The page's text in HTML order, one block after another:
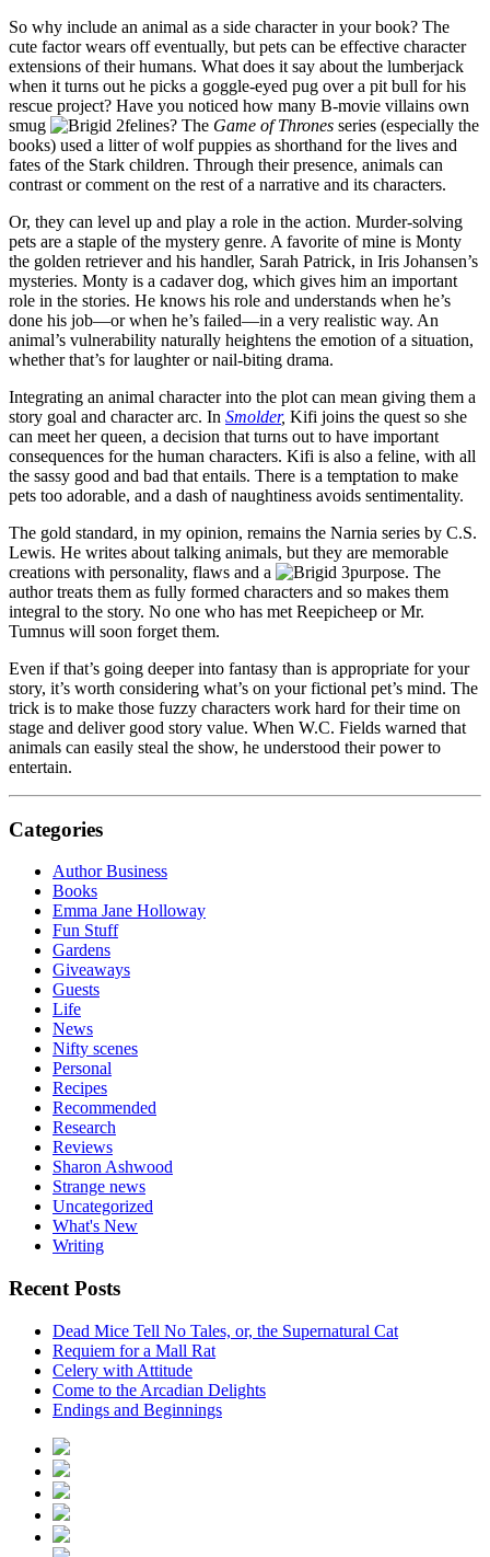
So why include an animal as a side character in your book? The
cute factor wears off eventually, but pets can be effective character
extensions of their humans. What does it say about the lumberjack
when it turns out he picks a goggle-eyed pug over a pit bull for his
rescue project? Have you noticed how many B-movie villains own
smug
felines? The Game of Thrones series (especially the
books) used a litter of wolf puppies as shorthand for the lives and
fates of the Stark children. Through their presence, animals can
contrast or comment on the rest of a narrative and its characters.
Or, they can level up and play a role in the action. Murder-solving
pets are a staple of the mystery genre. A favorite of mine is Monty
the golden retriever and his handler, Sarah Patrick, in Iris Johansen’s
mysteries. Monty is a cadaver dog, which gives him an important
role in the stories. He knows his role and understands when he’s
done his job—or when he’s failed—in a very realistic way. An
animal’s vulnerability naturally heightens the emotion of a situation,
whether that’s for laughter or nail-biting drama.
Integrating an animal character into the plot can mean giving them a
story goal and character arc. In Smolder, Kifi joins the quest so she
can meet her queen, a decision that turns out to have important
consequences for the human characters. Kifi is also a feline, with all
the sassy good and bad that entails. There is a temptation to make
pets too adorable, and a dash of naughtiness avoids sentimentality.
The gold standard, in my opinion, remains the Narnia series by C.S.
Lewis. He writes about talking animals, but they are memorable
creations with personality, flaws and a
purpose. The
author treats them as fully formed characters and so makes them
integral to the story. No one who has met Reepicheep or Mr.
Tumnus will soon forget them.
Even if that’s going deeper into fantasy than is appropriate for your
story, it’s worth considering what’s on your fictional pet’s mind. The
trick is to make those fuzzy characters work hard for their time on
stage and deliver good story value. When W.C. Fields warned that
animals can easily steal the show, he understood their power to
entertain.
Categories
Author Business
Books
Emma Jane Holloway
Fun Stuff
Gardens
Giveaways
Guests
Life
News
Nifty scenes
Personal
Recipes
Recommended
Research
Reviews
Sharon Ashwood
Strange news
Uncategorized
What's New
Writing
Recent Posts
Dead Mice Tell No Tales, or, the Supernatural Cat
Requiem for a Mall Rat
Celery with Attitude
Come to the Arcadian Delights
Endings and Beginnings